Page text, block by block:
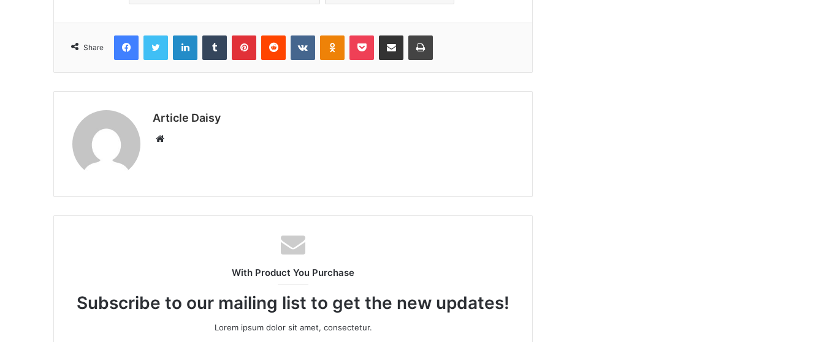
Share
FacebookTwitter LinkedInTumblr PinterestReddit VKontakteOdnoklassniki
Pocket Share via Email Print
Article Daisy
Website
With Product You Purchase
Subscribe to our mailing list to get the new updates!
Lorem ipsum dolor sit amet, consectetur.